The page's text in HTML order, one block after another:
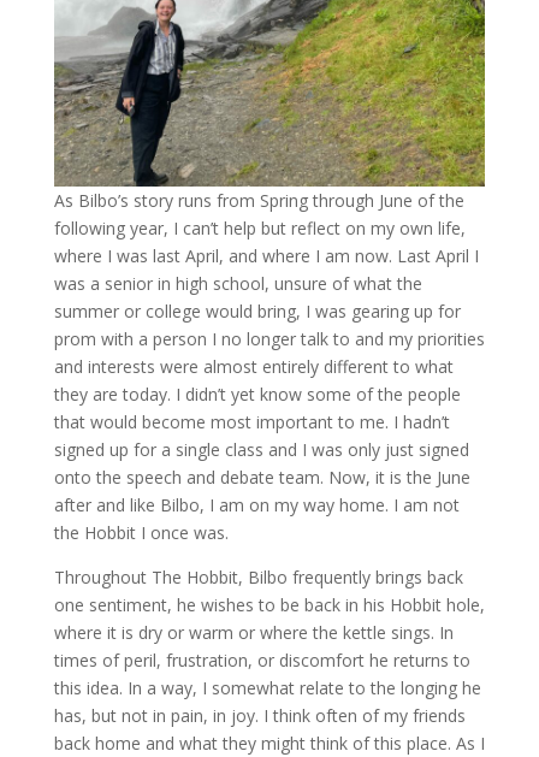
As Bilbo’s story runs from Spring through June of the
following year, I can’t help but reflect on my own life,
where I was last April, and where I am now. Last April I
was a senior in high school, unsure of what the
summer or college would bring, I was gearing up for
prom with a person I no longer talk to and my priorities
and interests were almost entirely different to what
they are today. I didn’t yet know some of the people
that would become most important to me. I hadn’t
signed up for a single class and I was only just signed
onto the speech and debate team. Now, it is the June
after and like Bilbo, I am on my way home. I am not
the Hobbit I once was.
Throughout The Hobbit, Bilbo frequently brings back
one sentiment, he wishes to be back in his Hobbit hole,
where it is dry or warm or where the kettle sings. In
times of peril, frustration, or discomfort he returns to
this idea. In a way, I somewhat relate to the longing he
has, but not in pain, in joy. I think often of my friends
back home and what they might think of this place. As I